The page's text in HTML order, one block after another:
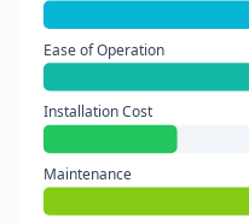
Ease of Operation
Installation Cost
Maintenance